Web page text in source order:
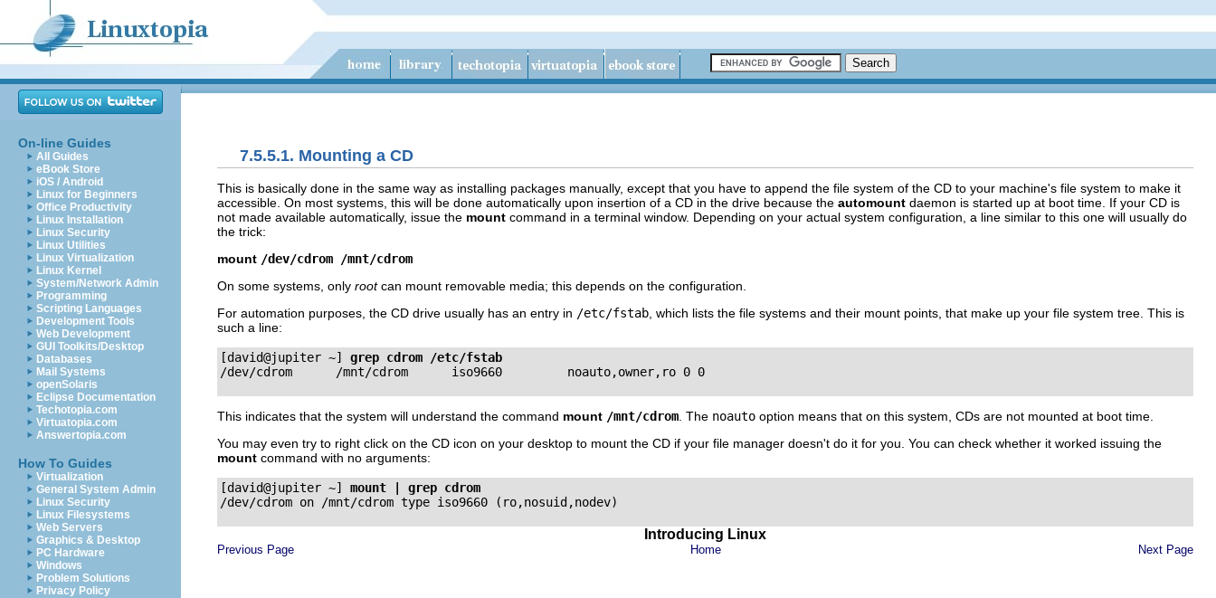
On-line Guides
All Guides
eBook Store
iOS / Android
Linux for Beginners
Office Productivity
Linux Installation
Linux Security
Linux Utilities
Linux Virtualization
Linux Kernel
System/Network Admin
Programming
Scripting Languages
Development Tools
Web Development
GUI Toolkits/Desktop
Databases
Mail Systems
openSolaris
Eclipse Documentation
Techotopia.com
Virtuatopia.com
Answertopia.com
How To Guides
Virtualization
General System Admin
Linux Security
Linux Filesystems
Web Servers
Graphics & Desktop
PC Hardware
Windows
Problem Solutions
Privacy Policy
7.5.5.1. Mounting a CD
This is basically done in the same way as installing packages manually, except that you have to append the file system of the CD to your machine's file system to make it
accessible. On most systems, this will be done automatically upon insertion of a CD in the drive because the automount daemon is started up at boot time. If your CD is
not made available automatically, issue the mount command in a terminal window. Depending on your actual system configuration, a line similar to this one will usually do
the trick:
mount /dev/cdrom /mnt/cdrom
On some systems, only rootcan mount removable media; this depends on the configuration.
For automation purposes, the CD drive usually has an entry in /etc/fstab , which lists the file systems and their mount points, that make up your file system tree. This is
such a line:
[david@jupiter ~]
grep cdrom /etc/fstab
This indicates that the system will understand the command mount /mnt/cdrom . The noauto option means that on this system, CDs are not mounted at boot time.
You may even try to right click on the CD icon on your desktop to mount the CD if your file manager doesn't do it for you. You can check whether it worked issuing the
mount command with no arguments:
[david@jupiter ~]
mount | grep cdrom
Introducing Linux
Previous Page Home Next Page